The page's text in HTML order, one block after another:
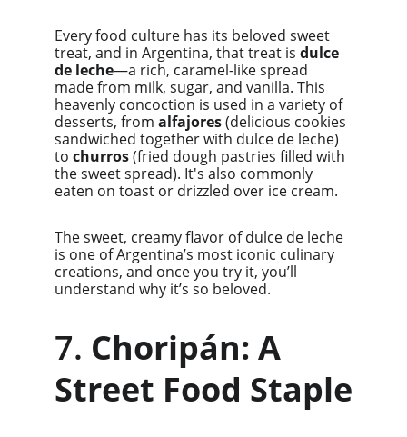
Every food culture has its beloved sweet
treat, and in Argentina, that treat is dulce
de leche—a rich, caramel-like spread
made from milk, sugar, and vanilla. This
heavenly concoction is used in a variety of
desserts, from alfajores (delicious cookies
sandwiched together with dulce de leche)
to churros (fried dough pastries filled with
the sweet spread). It's also commonly
eaten on toast or drizzled over ice cream.
The sweet, creamy flavor of dulce de leche
is one of Argentina’s most iconic culinary
creations, and once you try it, you’ll
understand why it’s so beloved.
7. Choripán: A
Street Food Staple